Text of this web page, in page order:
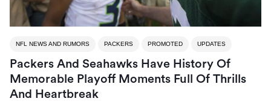
NFL NEWS AND RUMORS PACKERS PROMOTED UPDATES
Packers And Seahawks Have History Of
Memorable Playoff Moments Full Of Thrills
And Heartbreak